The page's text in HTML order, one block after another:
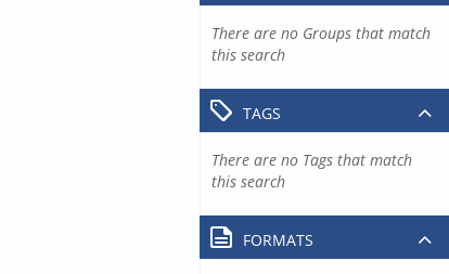
There are no Groups that match
this search
TAGS
There are no Tags that match
this search
FORMATS